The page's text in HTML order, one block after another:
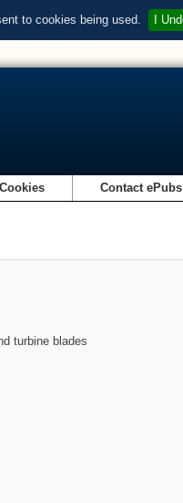
to cookies being used. I
Contact ePubs
turbine blades